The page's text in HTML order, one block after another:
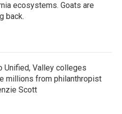
ecosystems. Goats are
back.
Unified, Valley colleges
millions from philanthropist
Scott